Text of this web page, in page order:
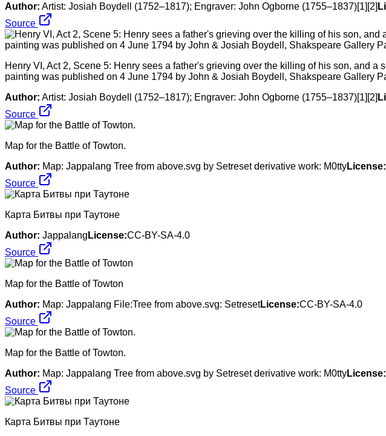
Author: Artist: Josiah Boydell (1752–1817); Engraver: John Ogborne (1755–1837)[1][2]
Source
Henry VI, Act 2, Scene 5: Henry sees a father's grieving over the killing of his son, and
painting was published on 4 June 1794 by John & Josiah Boydell, Shakspeare Gallery
Author: Artist: Josiah Boydell (1752–1817); Engraver: John Ogborne (1755–1837)[1][2]
Source
Map for the Battle of Towton.
Author: Map: Jappalang Tree from above.svg by Setreset derivative work: M0ttyLicense:
Source
Карта Битвы при Таутоне
Author: Jappalang License:CC-BY-SA-4.0
Source
Map for the Battle of Towton
Author: Map: Jappalang File:Tree from above.svg: SetresetLicense:CC-BY-SA-4.0
Source
Map for the Battle of Towton.
Author: Map: Jappalang Tree from above.svg by Setreset derivative work: M0ttyLicense:
Source
Карта Битвы при Таутоне